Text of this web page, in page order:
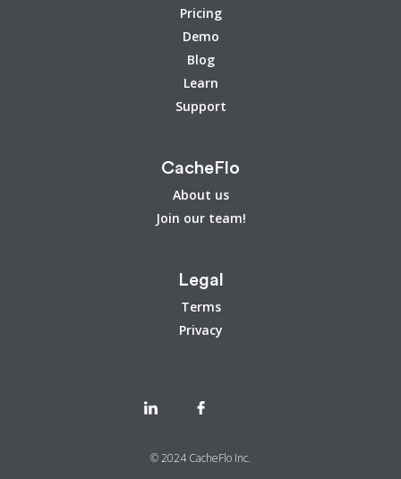
CacheFlo
About us
Join our team!
Pricing
Demo
Blog
Learn
Support
Legal
Terms
Privacy
© 2024 CacheFlo Inc.